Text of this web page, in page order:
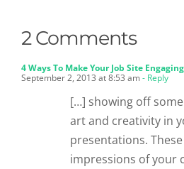
2 Comments
4 Ways To Make Your Job Site
September 2, 2013 at 8:53 am - Reply
[…] showing off
art and creativity in
presentations.
impressions of your